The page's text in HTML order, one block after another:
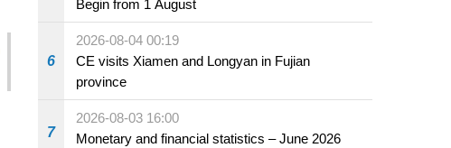
Begin from 1 August
6
2026-08-04 00:19
CE visits Xiamen and Longyan in Fujian
province
7
2026-08-03 16:00
Monetary and financial statistics – June 2026